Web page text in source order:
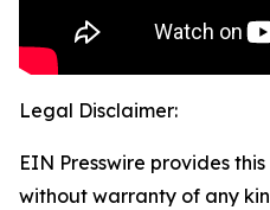
Legal Disclaimer:
EIN Presswire provides
without warranty of any